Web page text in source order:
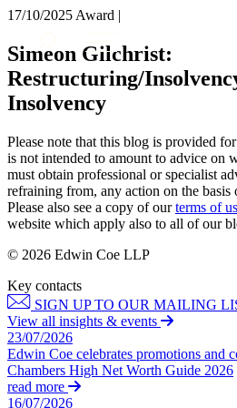
About us
What we do
Our people
Insights & Events
Contact us
SIGN UP TO
SIGN UP TO OUR MAILING
Services
Banking & Finance
Commercial Services
Construction
Corporate
Digital Assets & Technology
Dispute Resolution
× back to menu
Services
Banking & Finance
Commercial Services
Corporate
Digital Assets & Technology
Dispute Resolution
Employment
Immigration
Intellectual Property
Property
Regulation
Restructuring & Insolvency
Tax
Sectors / Specialisms
17/10/2025 Award |
Simeon Gilchrist:
Restructuring/
Insolvency
Please note that this blog is provided
is not intended to amount to advice on
must obtain professional or specialist
refraining from, any action on the basis
Please also see a copy of ourterms of
website which apply also to all of our
© 2026 Edwin Coe LLP
Key contacts
SIGN UP TO OUR MAILING
View all insights & events
23/07/2026
Edwin Coe celebrates promotions and
Chambers High Net Worth Guide 2026
read more
16/07/2026